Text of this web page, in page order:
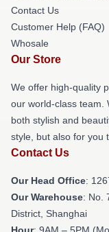
Contact Us
Customer Help (FAQ)
Whosale
Our Store
We offer high-quality
our world-class team.
both stylish and
style, but also for you
Contact Us
Our Head Office:
Our Warehouse: No.
District, Shanghai